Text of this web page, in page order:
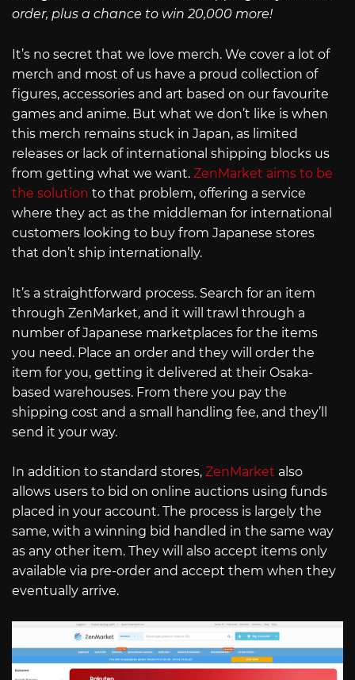
order, plus a chance to win 20,000 more!
It’s no secret that we love merch. We cover a lot of
merch and most of us have a proud collection of
figures, accessories and art based on our favourite
games and anime. But what we don’t like is when
this merch remains stuck in Japan, as limited
releases or lack of international shipping blocks us
from getting what we want. ZenMarket aims to be
the solution to that problem, offering a service
where they act as the middleman for international
customers looking to buy from Japanese stores
that don’t ship internationally.
It’s a straightforward process. Search for an item
through ZenMarket, and it will trawl through a
number of Japanese marketplaces for the items
you need. Place an order and they will order the
item for you, getting it delivered at their Osaka-
based warehouses. From there you pay the
shipping cost and a small handling fee, and they’ll
send it your way.
In addition to standard stores, ZenMarket also
allows users to bid on online auctions using funds
placed in your account. The process is largely the
same, with a winning bid handled in the same way
as any other item. They will also accept items only
available via pre-order and accept them when they
eventually arrive.